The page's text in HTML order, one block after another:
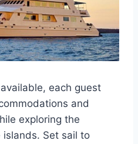
each guest
and
exploring the
Set sail to